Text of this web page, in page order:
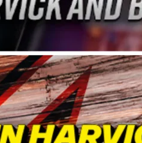
Pro Late Models,
concludes at Kevin